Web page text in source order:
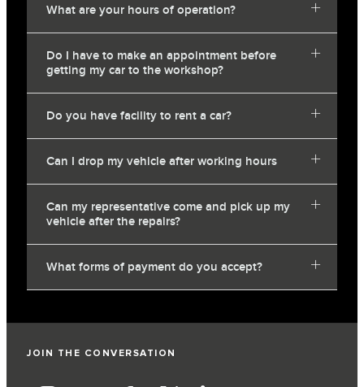
What are your hours of operation?
Do I have to make an appointment before
getting my car to the workshop?
Do you have facility to rent a car?
Can I drop my vehicle after working hours
Can my representative come and pick up my
vehicle after the repairs?
What forms of payment do you accept?
JOIN THE CONVERSATION